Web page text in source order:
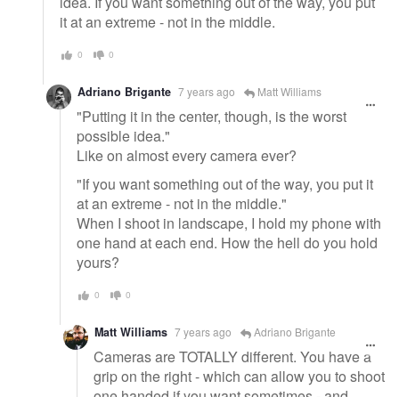
it at an extreme - not in the middle.
0 0
Adriano Brigante 7 years ago Matt Williams
"Putting it in the center, though, is the worst
possible idea."
Like on almost every camera ever?
"If you want something out of the way, you put it
at an extreme - not in the middle."
When I shoot in landscape, I hold my phone with
one hand at each end. How the hell do you hold
yours?
0 0
Matt Williams 7 years ago Adriano Brigante
Cameras are TOTALLY different. You have a
grip on the right - which can allow you to shoot